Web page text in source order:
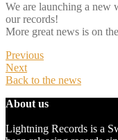
We are launching a new
our records!
More great news is on
Previous
Next
Back to the news
About us
Lightning Records is a